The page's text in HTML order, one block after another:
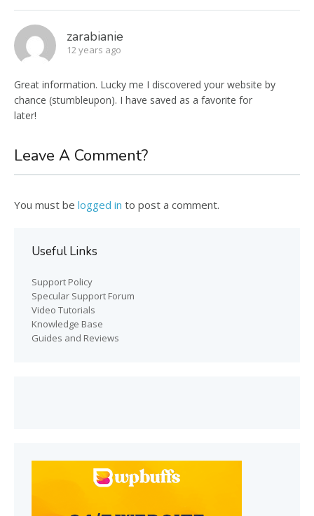
zarabianie
12 years ago
Great information. Lucky me I discovered your website by
chance (stumbleupon). I have saved as a favorite for
later!
Leave A Comment?
You must be logged in to post a comment.
Useful Links
Support Policy
Specular Support Forum
Video Tutorials
Knowledge Base
Guides and Reviews